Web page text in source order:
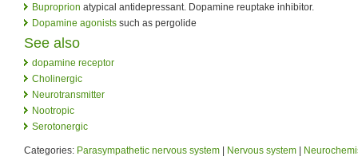
Buproprion atypical antidepressant. Dopamine reuptake inhibitor.
Dopamine agonists such as pergolide
See also
dopamine receptor
Cholinergic
Neurotransmitter
Nootropic
Serotonergic
Categories: Parasympathetic nervous system | Nervous system |